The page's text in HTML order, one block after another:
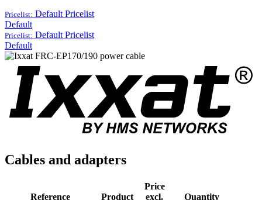
Pricelist: Default Pricelist
Default
Pricelist: Default Pricelist
Default
Cables and adapters
Reference Product
Price
excl.
Quantity